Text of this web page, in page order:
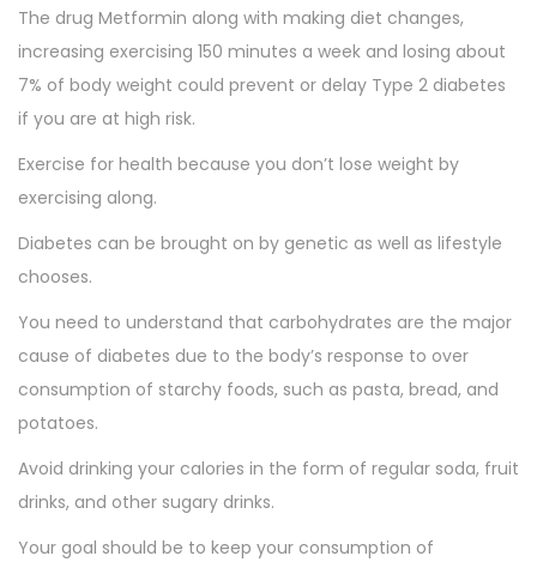
The drug Metformin along with making diet changes,
increasing exercising 150 minutes a week and losing about
7% of body weight could prevent or delay Type 2 diabetes
if you are at high risk.
Exercise for health because you don’t lose weight by
exercising along.
Diabetes can be brought on by genetic as well as lifestyle
chooses.
You need to understand that carbohydrates are the major
cause of diabetes due to the body’s response to over
consumption of starchy foods, such as pasta, bread, and
potatoes.
Avoid drinking your calories in the form of regular soda, fruit
drinks, and other sugary drinks.
Your goal should be to keep your consumption of